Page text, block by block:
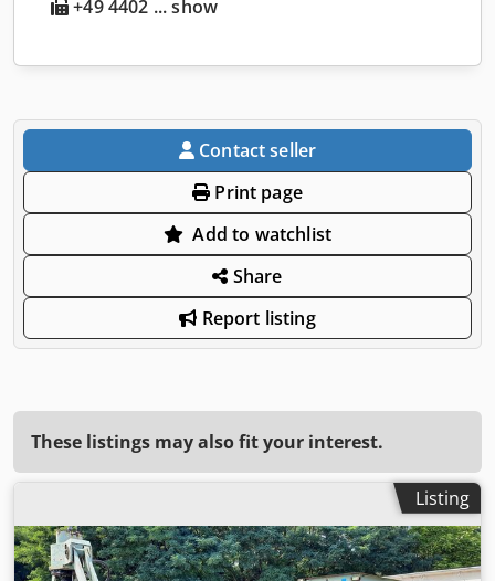
+49 4402 ... show
Contact seller
Print page
Add to watchlist
Share
Report listing
These listings may also fit your interest.
Listing